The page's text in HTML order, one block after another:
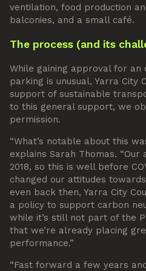
ventilation, food production
balconies, and a small café.
The process (and its
While gaining approval for
parking is unusual, Yarra City
support of sustainable
to this general support, we
permission.
“What’s notable about this
explains Sarah Thomas.
2018, so this is well before
changed our attitudes
even back then, Yarra City
a policy to support carbon
while it’s still not part of the
that we’re already placing
performance.”
“Fast forward a few years